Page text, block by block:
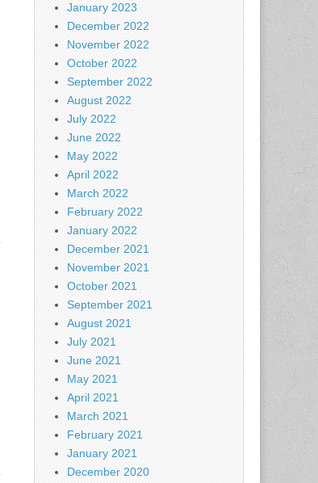
January 2023
December 2022
November 2022
October 2022
September 2022
August 2022
July 2022
June 2022
May 2022
April 2022
March 2022
February 2022
January 2022
December 2021
November 2021
October 2021
September 2021
August 2021
July 2021
June 2021
May 2021
April 2021
March 2021
February 2021
January 2021
December 2020